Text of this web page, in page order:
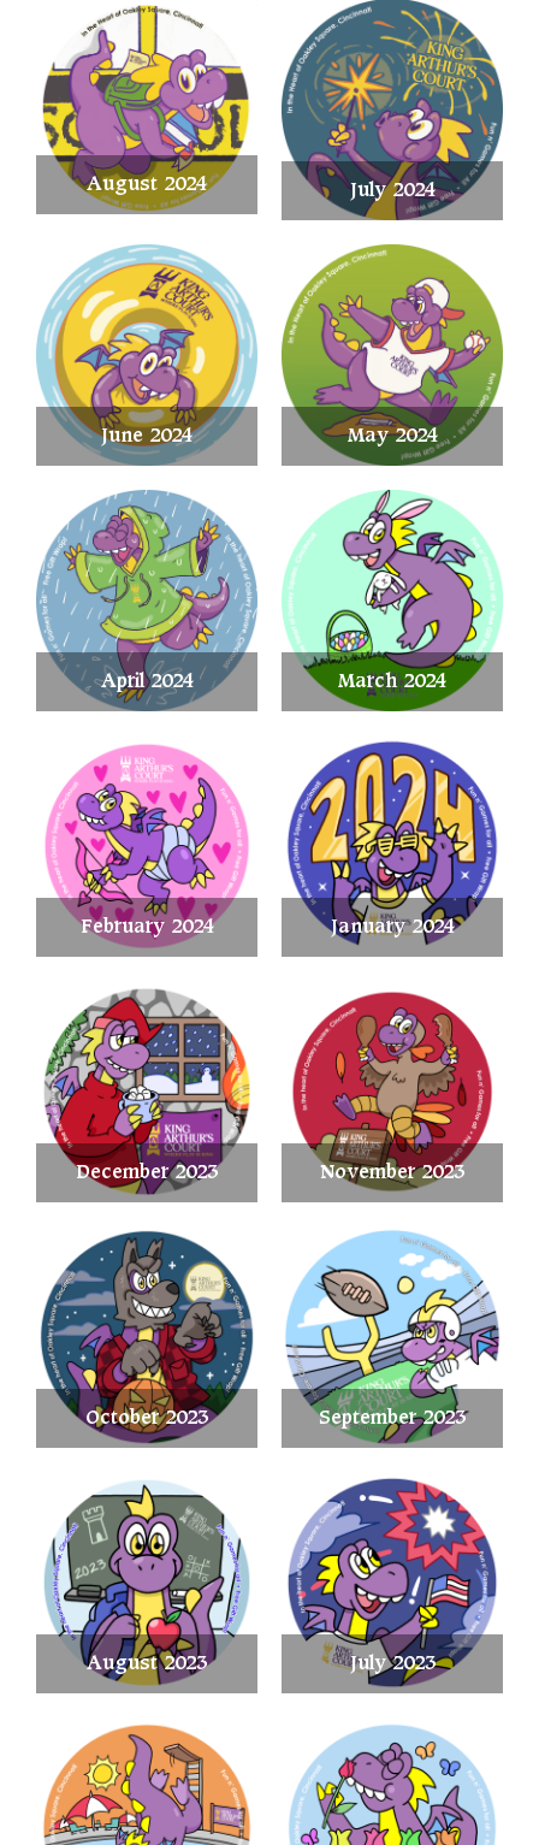
August 2024 July 2024
June 2024 May 2024
April 2024 March 2024
February 2024 January 2024
December 2023 November 2023
October 2023 September 2023
August 2023 July 2023